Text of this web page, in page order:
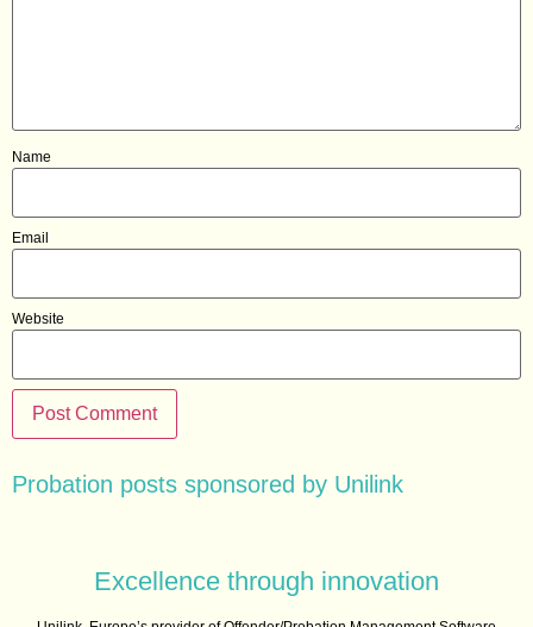
Name
Email
Website
Probation posts sponsored by Unilink
Excellence through innovation